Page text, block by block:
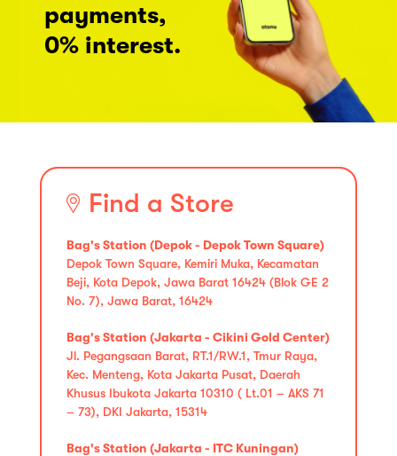
payments,
0% interest.
Find a Store
Bag's Station (Depok - Depok Town Square)
Depok Town Square, Kemiri Muka, Kecamatan
Beji, Kota Depok, Jawa Barat 16424 (Blok GE 2
No. 7), Jawa Barat, 16424
Bag's Station (Jakarta - Cikini Gold Center)
Jl. Pegangsaan Barat, RT.1/RW.1, Tmur Raya,
Kec. Menteng, Kota Jakarta Pusat, Daerah
Khusus Ibukota Jakarta 10310 ( Lt.01 – AKS 71
– 73), DKI Jakarta, 15314
Bag's Station (Jakarta - ITC Kuningan)